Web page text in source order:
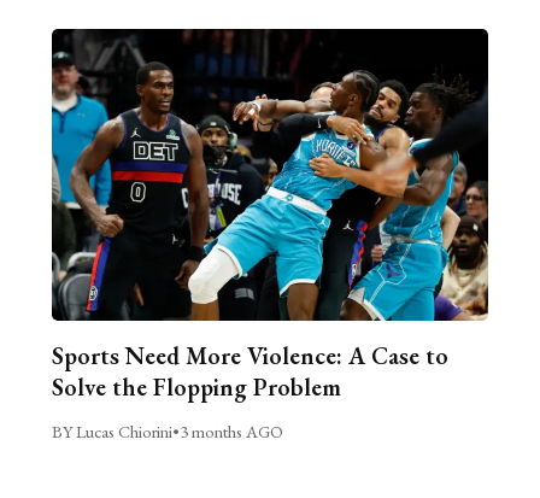
Sports Need More Violence: A Case to
Solve the Flopping Problem
BY Lucas Chiorini•3 months AGO